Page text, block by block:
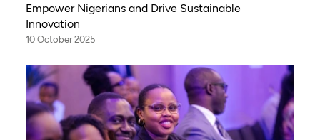
Empower Nigerians and Drive Sustainable
Innovation
10 October 2025